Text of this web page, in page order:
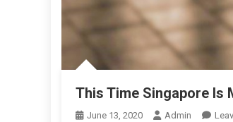
This Time Singapore Is
June 13, 2020 Admin